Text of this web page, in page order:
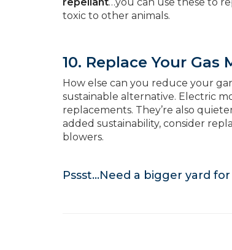
toxic to other animals.
10. Replace Your Gas
How else can you reduce your
sustainable alternative. Electric
replacements. They’re also
added sustainability, consider
blowers.
Pssst…Need a bigger yard